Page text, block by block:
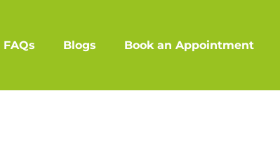
FAQs Blogs Book an Appointment